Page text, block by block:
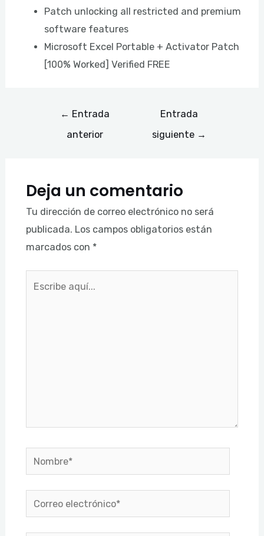
Patch unlocking all restricted and premium
software features
Microsoft Excel Portable + Activator Patch
[100% Worked] Verified FREE
← Entrada
anterior
Entrada
siguiente →
Deja un comentario
Tu dirección de correo electrónico no será
publicada. Los campos obligatorios están
marcados con *
Nombre*
Correo
electrónico*